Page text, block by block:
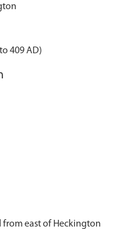
409 AD)
from east of Heckington